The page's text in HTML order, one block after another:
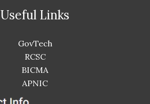
Useful Links
GovTech
RCSC
BICMA
APNIC